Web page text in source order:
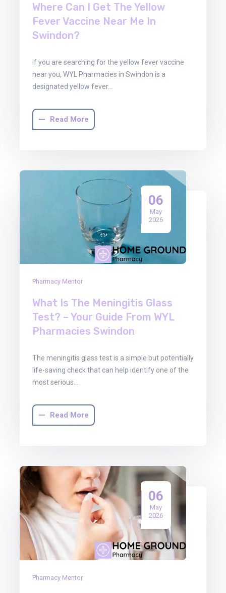
Where Can I Get The Yellow
Fever Vaccine Near Me In
Swindon?
If you are searching for the yellow fever vaccine
near you, WYL Pharmacies in Swindon is a
designated yellow fever…
Read More
06
May
2026
Pharmacy Mentor
What Is The Meningitis Glass
Test? – Your Guide From WYL
Pharmacies Swindon
The meningitis glass test is a simple but potentially
life-saving check that can help identify one of the
most serious…
Read More
06
May
2026
Pharmacy Mentor